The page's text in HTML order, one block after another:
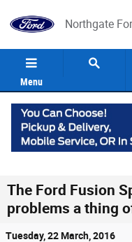
Northgate
Menu
The Ford Fusion
problems a thing
Tuesday, 22 March, 2016